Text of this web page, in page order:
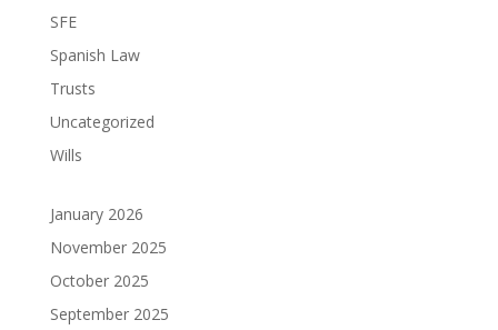
SFE
Spanish Law
Trusts
Uncategorized
Wills
January 2026
November 2025
October 2025
September 2025